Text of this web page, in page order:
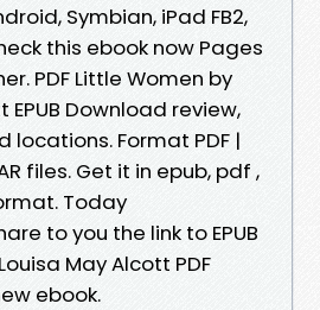
Symbian, iPad FB2,
this ebook now Pages
PDF Little Women by
EPUB Download review,
Format PDF |
files. Get it in epub, pdf ,
Today
to you the link to EPUB
May Alcott PDF
ebook.